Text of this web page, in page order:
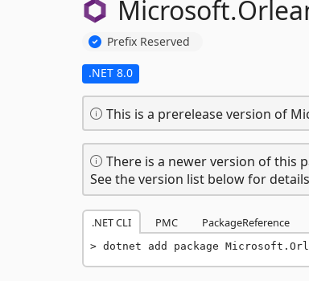
Microsoft.
Prefix Reserved
.NET 8.0
This is a prerelease version of
There is a newer version of this
See the version list below for
.NET CLI PMC PackageReference
dotnet add package